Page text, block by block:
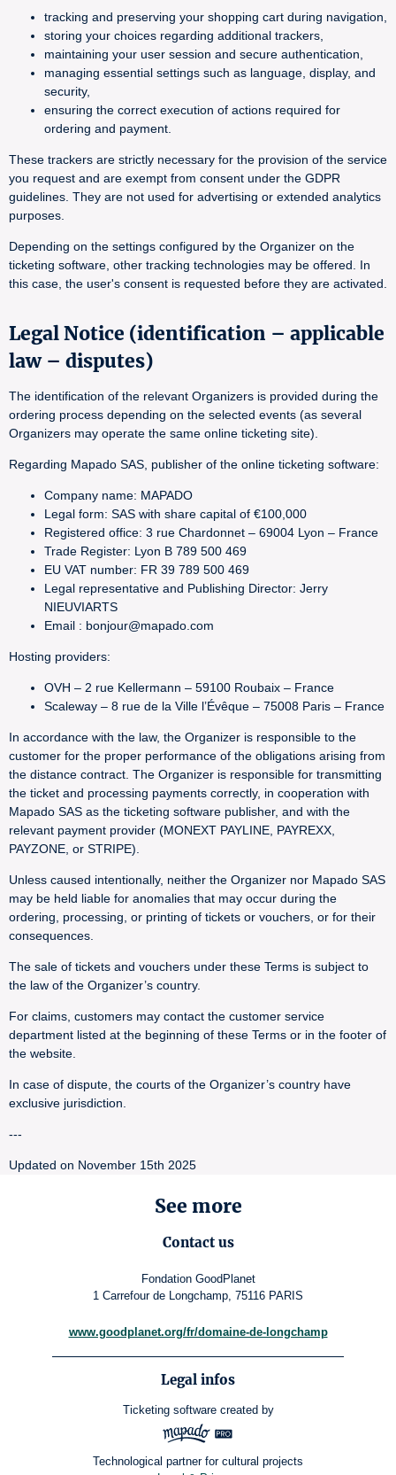
tracking and preserving your shopping cart during navigation,
storing your choices regarding additional trackers,
maintaining your user session and secure authentication,
managing essential settings such as language, display, and
security,
ensuring the correct execution of actions required for
ordering and payment.
These trackers are strictly necessary for the provision of the service
you request and are exempt from consent under the GDPR
guidelines. They are not used for advertising or extended analytics
purposes.
Depending on the settings configured by the Organizer on the
ticketing software, other tracking technologies may be offered. In
this case, the user's consent is requested before they are activated.
Legal Notice (identification – applicable
law – disputes)
The identification of the relevant Organizers is provided during the
ordering process depending on the selected events (as several
Organizers may operate the same online ticketing site).
Regarding Mapado SAS, publisher of the online ticketing software:
Company name: MAPADO
Legal form: SAS with share capital of €100,000
Registered office: 3 rue Chardonnet – 69004 Lyon – France
Trade Register: Lyon B 789 500 469
EU VAT number: FR 39 789 500 469
Legal representative and Publishing Director: Jerry
NIEUVIARTS
Email : bonjour@mapado.com
Hosting providers:
OVH – 2 rue Kellermann – 59100 Roubaix – France
Scaleway – 8 rue de la Ville l’Évêque – 75008 Paris – France
In accordance with the law, the Organizer is responsible to the
customer for the proper performance of the obligations arising from
the distance contract. The Organizer is responsible for transmitting
the ticket and processing payments correctly, in cooperation with
Mapado SAS as the ticketing software publisher, and with the
relevant payment provider (MONEXT PAYLINE, PAYREXX,
PAYZONE, or STRIPE).
Unless caused intentionally, neither the Organizer nor Mapado SAS
may be held liable for anomalies that may occur during the
ordering, processing, or printing of tickets or vouchers, or for their
consequences.
The sale of tickets and vouchers under these Terms is subject to
the law of the Organizer’s country.
For claims, customers may contact the customer service
department listed at the beginning of these Terms or in the footer of
the website.
In case of dispute, the courts of the Organizer’s country have
exclusive jurisdiction.
---
Updated on November 15th 2025
See more
Contact us
Fondation GoodPlanet
1 Carrefour de Longchamp, 75116 PARIS
www.goodplanet.org/fr/domaine-de-longchamp
Legal infos
Ticketing software created by
Technological partner for cultural projects